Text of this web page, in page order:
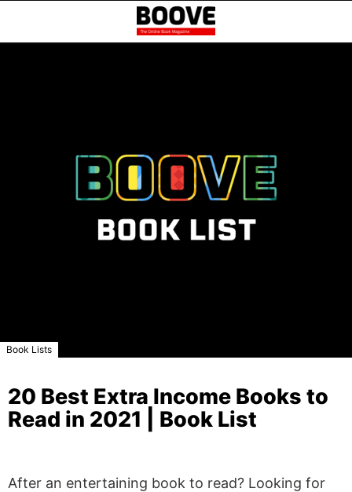
Book Lists
20 Best Extra Income Books to
Read in 2021 | Book List
After an entertaining book to read? Looking for